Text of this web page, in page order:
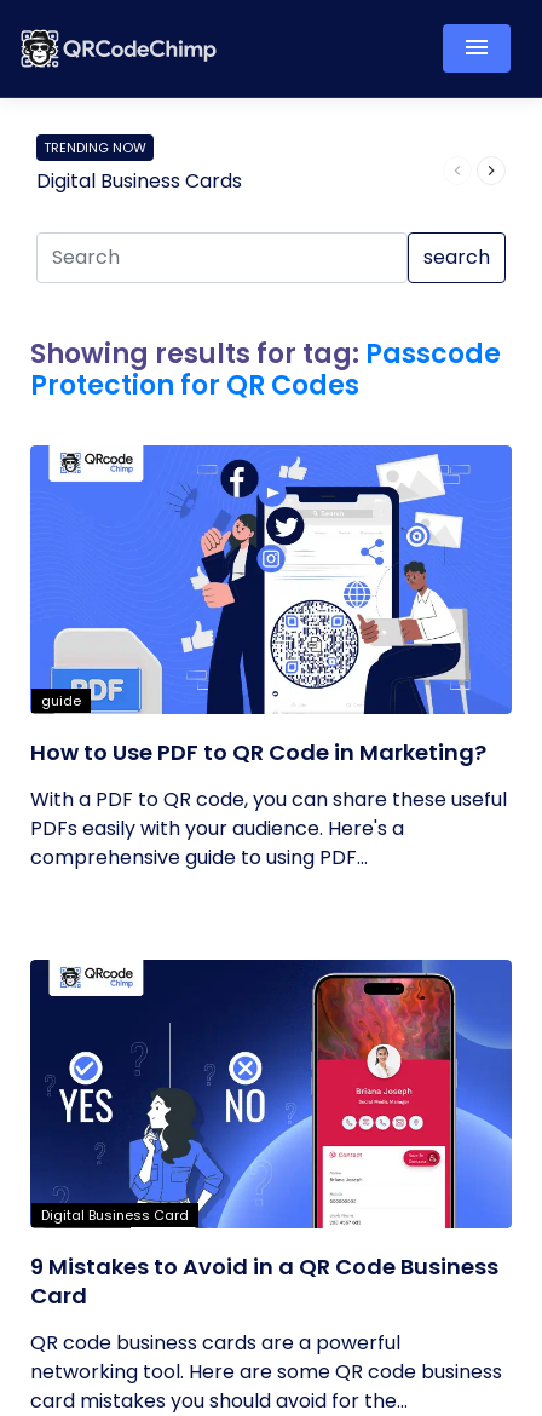
TRENDING NOW
Digital Business Cards
search
Showing results for tag: Passcode
Protection for QR Codes
guide
How to Use PDF to QR Code in Marketing?
With a PDF to QR code, you can share these useful
PDFs easily with your audience. Here's a
comprehensive guide to using PDF...
Digital Business Card
9 Mistakes to Avoid in a QR Code Business
Card
QR code business cards are a powerful
networking tool. Here are some QR code business
card mistakes you should avoid for the...